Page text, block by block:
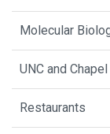
Molecular
UNC and
Restaurants